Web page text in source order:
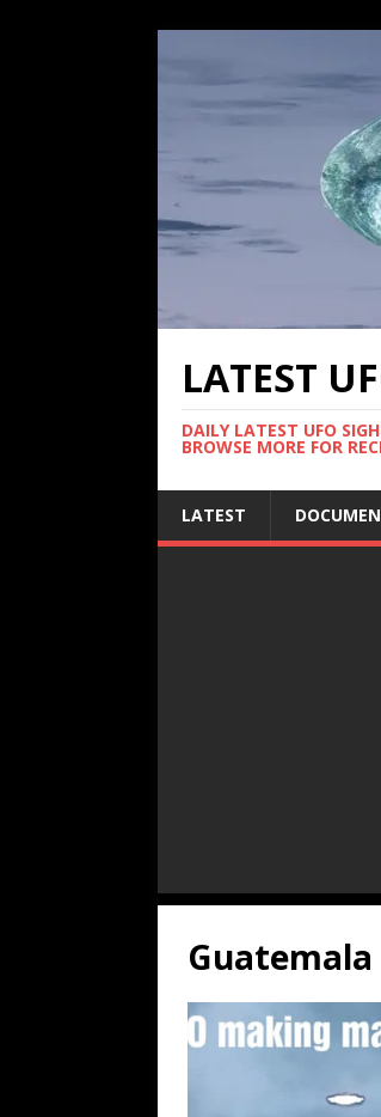
LATEST
DAILY LATEST UFO
BROWSE MORE FOR
LATEST
Guatemala